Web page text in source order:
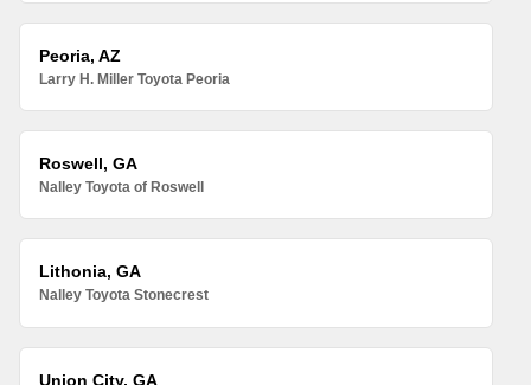
Peoria, AZ
Larry H. Miller Toyota Peoria
Roswell, GA
Nalley Toyota of Roswell
Lithonia, GA
Nalley Toyota Stonecrest
Union City, GA